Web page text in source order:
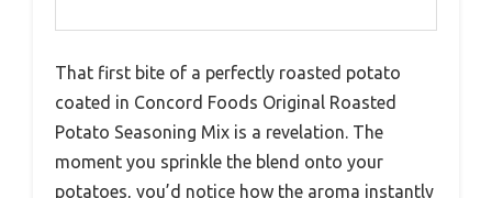
That first bite of a perfectly roasted potato
coated in Concord Foods Original Roasted
Potato Seasoning Mix is a revelation. The
moment you sprinkle the blend onto your
potatoes, you’d notice how the aroma instantly